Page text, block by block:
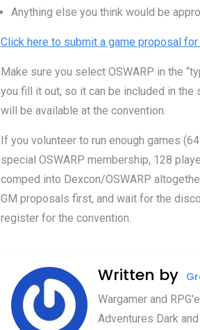
Anything else you think would be
Click here to submit a game proposal
Make sure you select OSWARP in the
you fill it out, so it can be included in the
will be available at the convention.
If you volunteer to run enough games
special OSWARP membership, 128
comped into Dexcon/OSWARP
GM proposals first, and wait for the
register for the convention.
Written by
Wargamer and
Adventures Dark